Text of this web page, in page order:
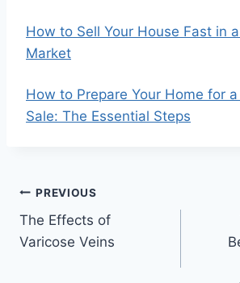
How to Sell Your House Fast in
Market
How to Prepare Your Home for
Sale: The Essential Steps
Post
navigation
PREVIOUS
The Effects of
Varicose Veins